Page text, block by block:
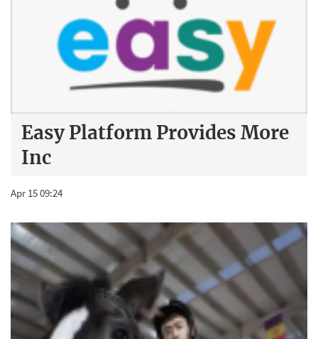
Easy Platform Provides More
Inc
Apr 15 09:24